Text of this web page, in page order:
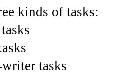
kinds of tasks:
writer tasks